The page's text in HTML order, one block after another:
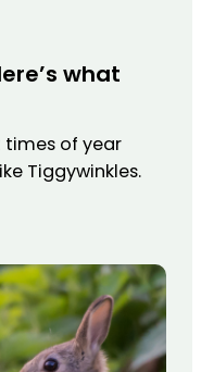
what
times of year
Tiggywinkles.